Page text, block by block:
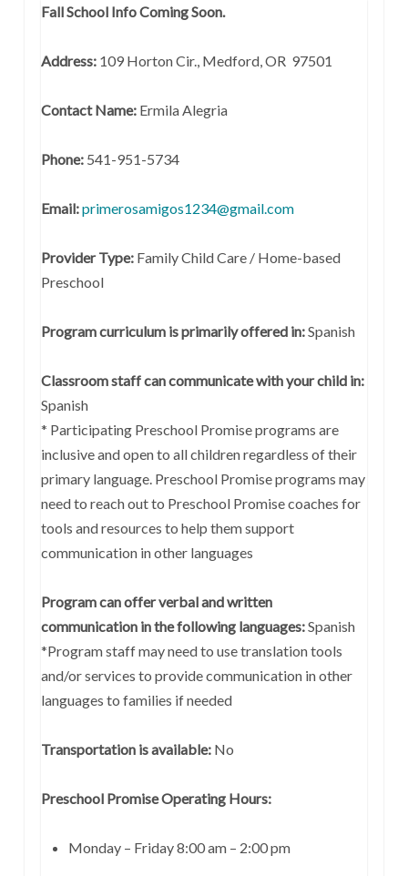
Fall School Info Coming Soon.
Address:109 Horton Cir., Medford, OR 97501
Contact Name: Ermila Alegria
Phone:541-951-5734
Email:primerosamigos1234@gmail.com
Provider Type: Family Child Care / Home-based
Preschool
Program curriculum is primarily offered in:Spanish
Classroom staff can communicate with your child in:
Spanish
* Participating Preschool Promise programs are
inclusive and open to all children regardless of their
primary language. Preschool Promise programs may
need to reach out to Preschool Promise coaches for
tools and resources to help them support
communication in other languages
Program can offer verbal and written
communication in the following languages:Spanish
*Program staff may need to use translation tools
and/or services to provide communication in other
languages to families if needed
Transportation is available:No
Preschool Promise Operating Hours:
Monday – Friday 8:00 am – 2:00 pm